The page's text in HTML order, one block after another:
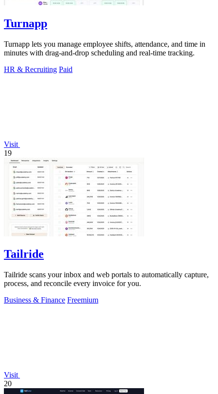
Turnapp
Turnapp lets you manage employee shifts, attendance, and time in
minutes with drag-and-drop scheduling and real-time tracking.
HR & Recruiting Paid
Visit
19
Tailride
Tailride scans your inbox and web portals to automatically capture,
process, and reconcile every invoice for you.
Business & Finance Freemium
Visit
20